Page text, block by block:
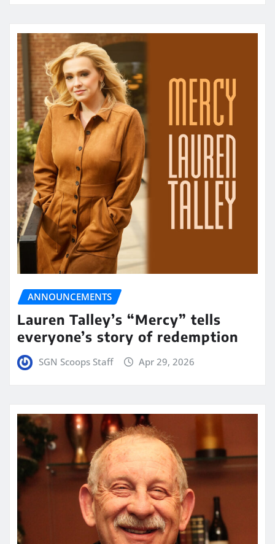
ANNOUNCEMENTS
Lauren Talley’s “Mercy” tells
everyone’s story of redemption
SGN Scoops Staff Apr 29, 2026